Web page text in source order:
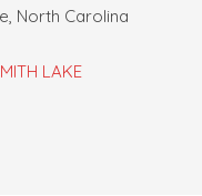
North Carolina
LAKE